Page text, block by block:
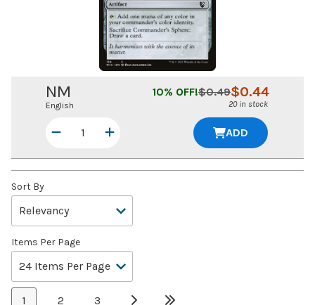
NM
English
$0.44
$0.49
10% OFF!
20 in stock
ADD
Sort By
1 2 3
Items Per Page